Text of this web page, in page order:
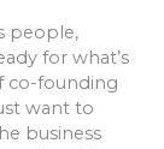
people,
for what’s
co-founding
want to
business